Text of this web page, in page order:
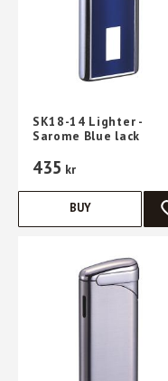
SK18-14 Lighter -
Sarome Blue lack
435 kr
BUY